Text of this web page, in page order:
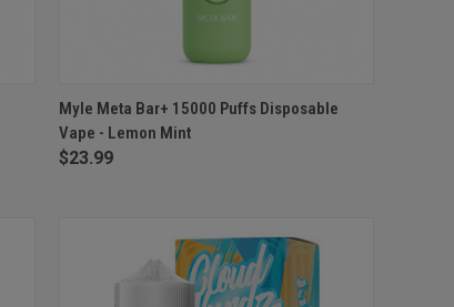
QUICK VIEW OUT OF STOCK
Myle Meta Bar+ 15000 Puffs Disposable
Vape - Lemon Mint
$23.99